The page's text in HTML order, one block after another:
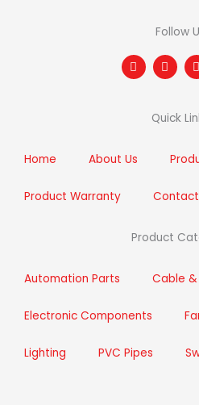
Follow
F
a
c
T
w
i
t
e
I
n
a
Quick
Home About Us
Product Warranty Contact
Product
Automation Parts Cable &
Electronic Components
Lighting PVC Pipes